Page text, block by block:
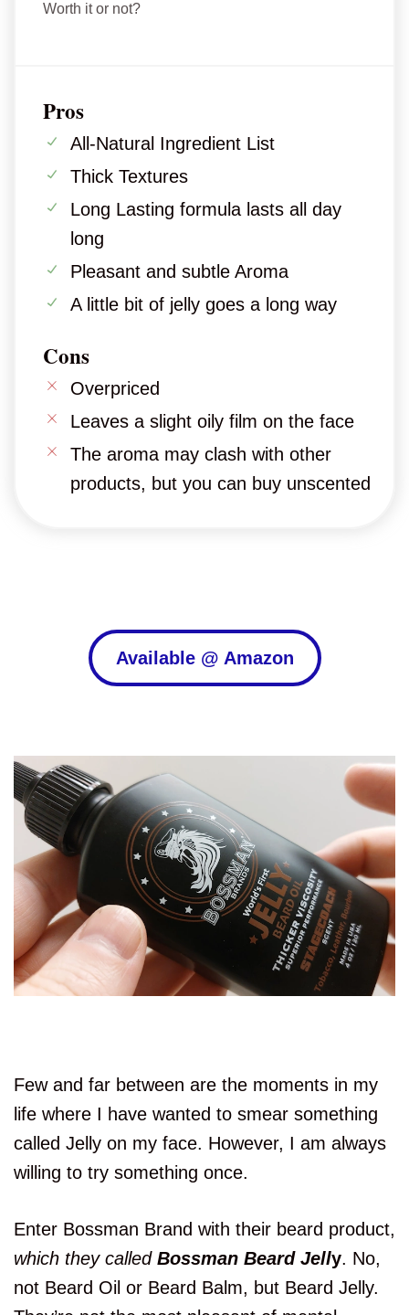
Worth it or not?
Pros
All-Natural Ingredient List
Thick Textures
Long Lasting formula lasts all day
long
Pleasant and subtle Aroma
A little bit of jelly goes a long way
Cons
Overpriced
Leaves a slight oily film on the face
The aroma may clash with other
products, but you can buy unscented
Available @ Amazon
Few and far between are the moments in my
life where I have wanted to smear something
called Jelly on my face. However, I am always
willing to try something once.
Enter Bossman Brand with their beard product,
which they called Bossman Beard Jelly. No,
not Beard Oil or Beard Balm, but Beard Jelly.